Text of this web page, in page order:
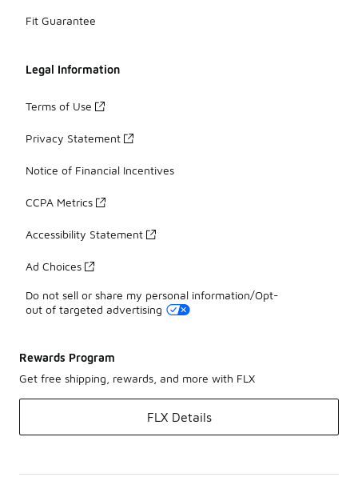
Fit Guarantee
Legal Information
Terms of Use
Privacy Statement
Notice of Financial Incentives
CCPA Metrics
Accessibility Statement
Ad Choices
Do not sell or share my personal information/Opt-
out of targeted advertising
Rewards Program
Get free shipping, rewards, and more with FLX
FLX Details